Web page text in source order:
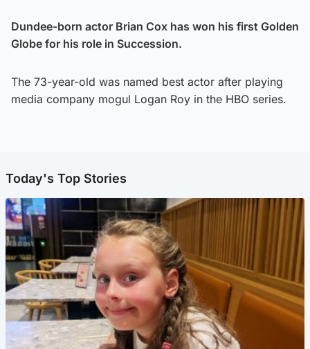
Dundee-born actor Brian Cox has won his first Golden
Globe for his role in Succession.
The 73-year-old was named best actor after playing
media company mogul Logan Roy in the HBO series.
Today's Top Stories